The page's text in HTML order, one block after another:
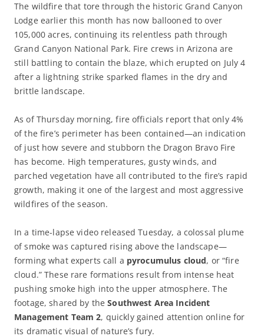
The wildfire that tore through the historic Grand Canyon
Lodge earlier this month has now ballooned to over
105,000 acres, continuing its relentless path through
Grand Canyon National Park. Fire crews in Arizona are
still battling to contain the blaze, which erupted on July 4
after a lightning strike sparked flames in the dry and
brittle landscape.
As of Thursday morning, fire officials report that only 4%
of the fire’s perimeter has been contained—an indication
of just how severe and stubborn the Dragon Bravo Fire
has become. High temperatures, gusty winds, and
parched vegetation have all contributed to the fire’s rapid
growth, making it one of the largest and most aggressive
wildfires of the season.
In a time-lapse video released Tuesday, a colossal plume
of smoke was captured rising above the landscape—
forming what experts call a pyrocumulus cloud, or “fire
cloud.” These rare formations result from intense heat
pushing smoke high into the upper atmosphere. The
footage, shared by theSouthwest Area Incident
Management Team 2, quickly gained attention online for
its dramatic visual of nature’s fury.